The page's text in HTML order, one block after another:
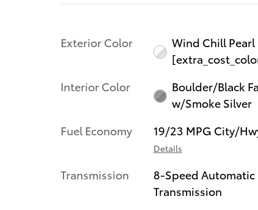
Exterior Color
Wind Chill Pearl
Interior Color
Boulder/Black
w/Smoke Silver
Fuel Economy
19/23 MPG City/
Details
Transmission
8-Speed Automatic
Transmission